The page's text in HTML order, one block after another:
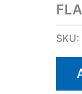
SKU: